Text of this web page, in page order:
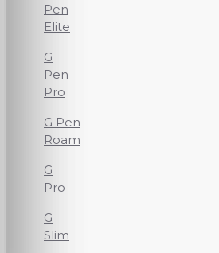
Pen
Elite
G
Pen
Pro
G Pen
Roam
G
Pro
G
Slim